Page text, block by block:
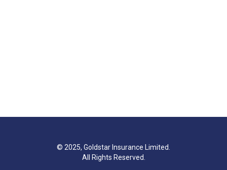
© 2025, Goldstar Insurance Limited.
All Rights Reserved.